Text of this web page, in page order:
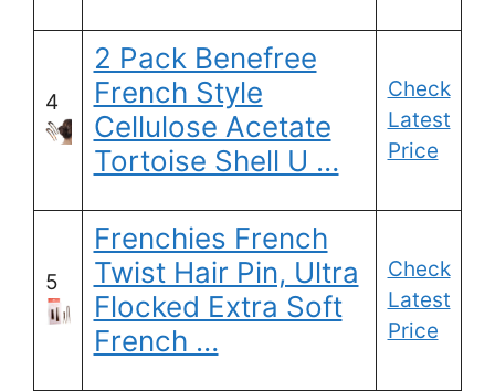
4
2 Pack Benefree
French Style
Cellulose Acetate
Tortoise Shell U …
Check
Latest
Price
5
Frenchies French
Twist Hair Pin, Ultra
Flocked Extra Soft
French …
Check
Latest
Price